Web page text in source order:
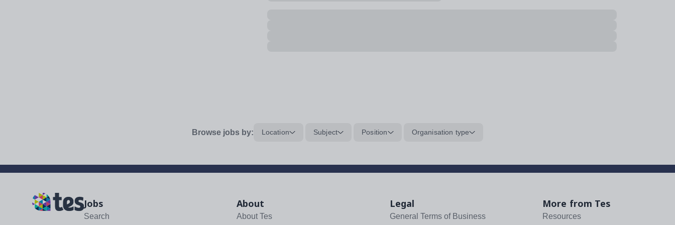
Browse jobs by: Location Subject Position Organisation type
Jobs
Search
About
About Tes
Legal
General Terms of Business
More from Tes
Resources